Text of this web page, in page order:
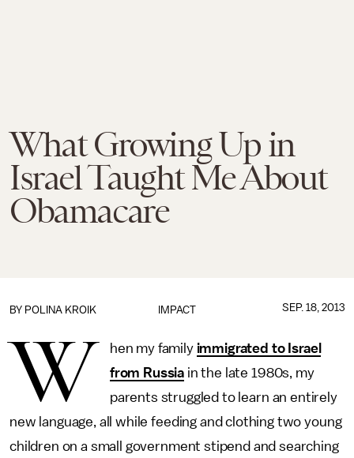
What Growing Up in
Israel Taught Me About
Obamacare
IMPACT
BY POLINA KROIK SEP. 18, 2013
W hen my family immigrated to Israel
from Russia in the late 1980s, my
parents struggled to learn an entirely
new language, all while feeding and clothing two young
children on a small government stipend and searching